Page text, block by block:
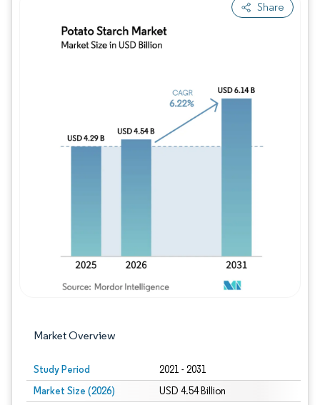
Share
Market Overview
Study Period 2021 - 2031
Market Size (2026) USD 4.54 Billion